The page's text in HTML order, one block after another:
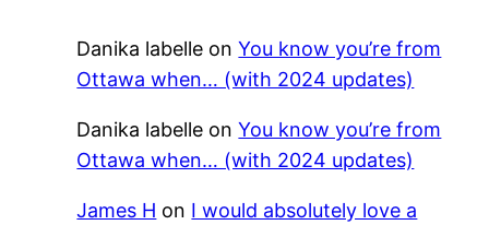
Danika labelle onYou know you’re from
Ottawa when… (with 2024 updates)
Danika labelle onYou know you’re from
Ottawa when… (with 2024 updates)
James H on I would absolutely love a